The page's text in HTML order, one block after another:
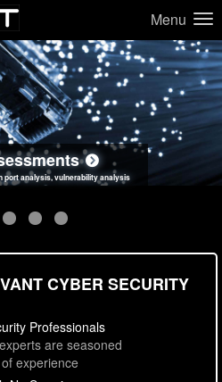
Menu
port analysis, vulnerability analysis
Assessments
issues, unsafe data handling
scenarios, real-world attack simulations
Practices
coding standards review
CYBER SECURITY
Professionals
are seasoned
experience